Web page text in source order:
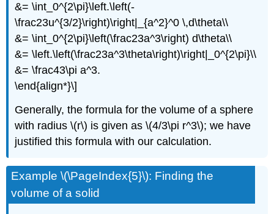
&= \int_0^{2\pi}\left.\left(-
\frac23u^{3/2}\right)\right|_{a^2}^0 \,d\theta\\
&= \int_0^{2\pi}\left(\frac23a^3\right) d\theta\\
&= \left.\left(\frac23a^3\theta\right)\right|_0^{2\pi}\\
&= \frac43\pi a^3.
\end{align*}\]
Generally, the formula for the volume of a sphere
with radius \(r\) is given as \(4/3\pi r^3\); we have
justified this formula with our calculation.
Example \(\PageIndex{5}\): Finding the
volume of a solid